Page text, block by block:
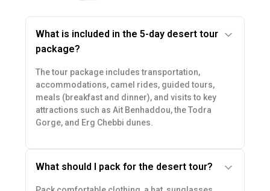
What is included in the 5-day desert tour
package?
The tour package includes transportation,
accommodations, camel rides, guided tours,
meals (breakfast and dinner), and visits to key
attractions such as Ait Benhaddou, the Todra
Gorge, and Erg Chebbi dunes.
What should I pack for the desert tour?